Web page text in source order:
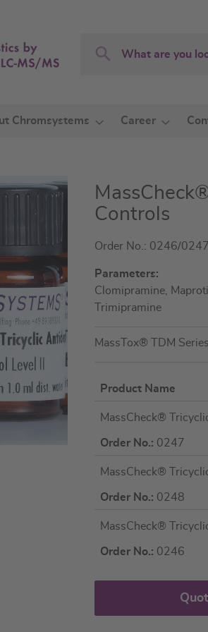
Search
Chromsystems Career
Controls
Order No.: 0246/
Parameters:
Clomipramine,
Trimipramine
MassTox® TDM
items
Product Name
MassCheck®
Order No.: 0247
MassCheck®
Order No.: 0248
MassCheck®
Order No.: 0246